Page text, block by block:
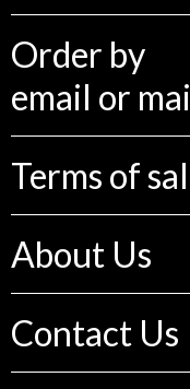
Order by
email or
Terms of
About Us
Contact Us